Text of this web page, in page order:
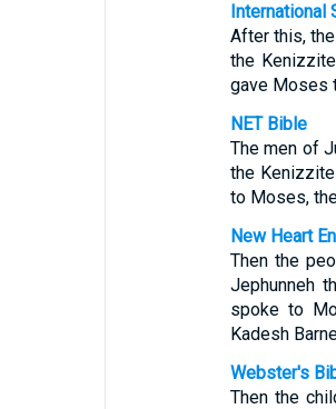
International
After this,
the
gave Moses
NET Bible
The men of
the
to Moses,
New Heart
Then the
Jephunneh
spoke to
Kadesh
Webster's
Then the